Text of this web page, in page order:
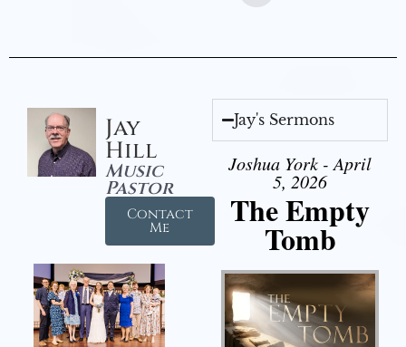
Jay
Hill
Music
Pastor
Contact
Me
Jay's Sermons
Joshua York - April
5, 2026
The Empty
Tomb